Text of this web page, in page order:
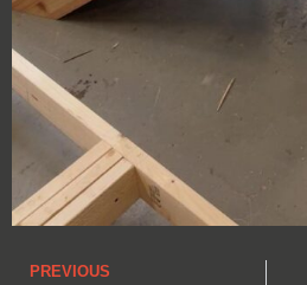
PREVIOUS